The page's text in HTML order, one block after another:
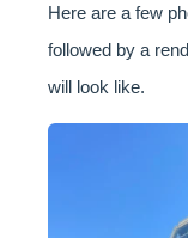
Here are a few
followed by a
will look like.